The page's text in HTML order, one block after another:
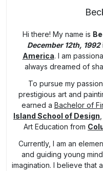
Hi there! My name is
December 12th, 1992
America. I am
always dreamed of
To pursue my
prestigious art and
earned a Bachelor of
Island School of Design
Art Education from
Currently, I am an
and guiding young
imagination. I believe that